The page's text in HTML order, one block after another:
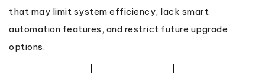
that may limit system efficiency, lack smart
automation features, and restrict future upgrade
options.